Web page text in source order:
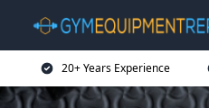
20+ Years Experience